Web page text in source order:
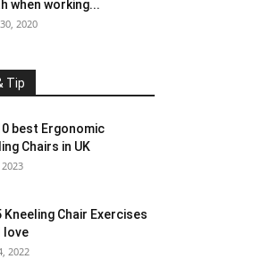
when working...
2020
Tip
best Ergonomic
Chairs in UK
Kneeling Chair Exercises
love
2022